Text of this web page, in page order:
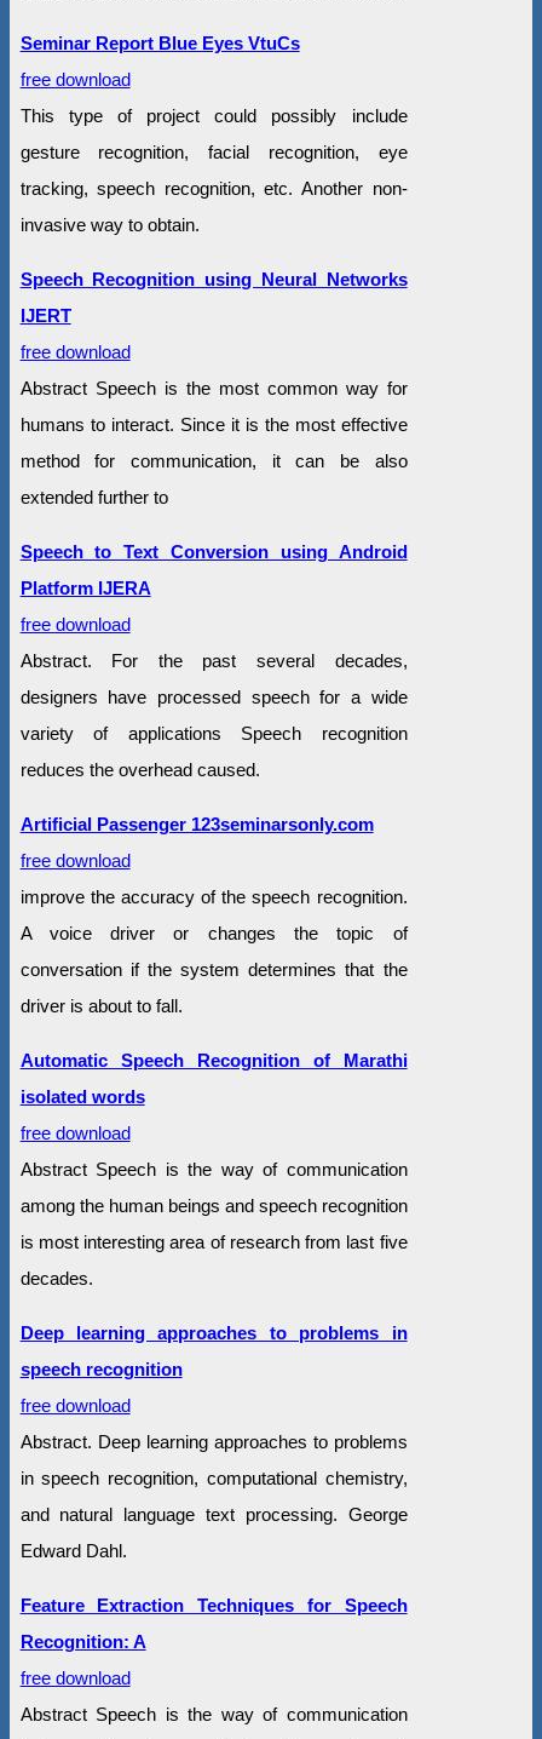
Seminar Report Blue Eyes VtuCs
free download
This type of project could possibly include
gesture recognition, facial recognition, eye
tracking, speech recognition, etc. Another non-
invasive way to obtain.
Speech Recognition using Neural Networks
IJERT
free download
Abstract Speech is the most common way for
humans to interact. Since it is the most effective
method for communication, it can be also
extended further to
Speech to Text Conversion using Android
Platform IJERA
free download
Abstract. For the past several decades,
designers have processed speech for a wide
variety of applications Speech recognition
reduces the overhead caused.
Artificial Passenger 123seminarsonly.com
free download
improve the accuracy of the speech recognition.
A voice driver or changes the topic of
conversation if the system determines that the
driver is about to fall.
Automatic Speech Recognition of Marathi
isolated words
free download
Abstract Speech is the way of communication
among the human beings and speech recognition
is most interesting area of research from last five
decades.
Deep learning approaches to problems in
speech recognition
free download
Abstract. Deep learning approaches to problems
in speech recognition, computational chemistry,
and natural language text processing. George
Edward Dahl.
Feature Extraction Techniques for Speech
Recognition: A
free download
Abstract Speech is the way of communication